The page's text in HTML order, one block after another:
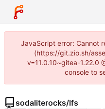
JavaScript error: Cannot
(https://git.zio.sh/
v=11.0.10~gitea-1.22.0
console to
sodaliterocks/lfs